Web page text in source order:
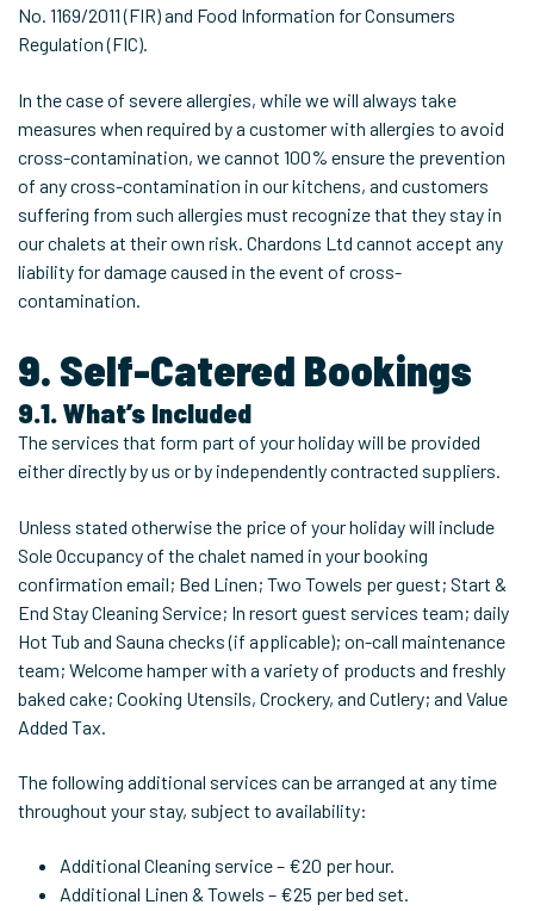
No. 1169/2011 (FIR) and Food Information for Consumers
Regulation (FIC).
In the case of severe allergies, while we will always take
measures when required by a customer with allergies to avoid
cross-contamination, we cannot 100% ensure the prevention
of any cross-contamination in our kitchens, and customers
suffering from such allergies must recognize that they stay in
our chalets at their own risk. Chardons Ltd cannot accept any
liability for damage caused in the event of cross-
contamination.
9. Self-Catered Bookings
9.1. What’s Included
The services that form part of your holiday will be provided
either directly by us or by independently contracted suppliers.
Unless stated otherwise the price of your holiday will include
Sole Occupancy of the chalet named in your booking
confirmation email; Bed Linen; Two Towels per guest; Start &
End Stay Cleaning Service; In resort guest services team; daily
Hot Tub and Sauna checks (if applicable); on-call maintenance
team; Welcome hamper with a variety of products and freshly
baked cake; Cooking Utensils, Crockery, and Cutlery; and Value
Added Tax.
The following additional services can be arranged at any time
throughout your stay, subject to availability:
Additional Cleaning service – €20 per hour.
Additional Linen & Towels – €25 per bed set.